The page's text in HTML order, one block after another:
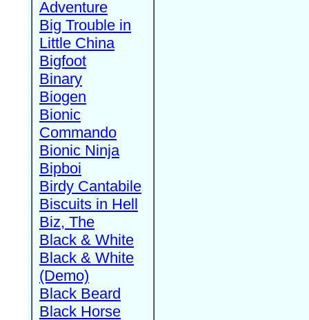
Adventure
Big Trouble in
Little China
Bigfoot
Binary
Biogen
Bionic
Commando
Bionic Ninja
Bipboi
Birdy Cantabile
Biscuits in Hell
Biz, The
Black & White
Black & White
(Demo)
Black Beard
Black Horse